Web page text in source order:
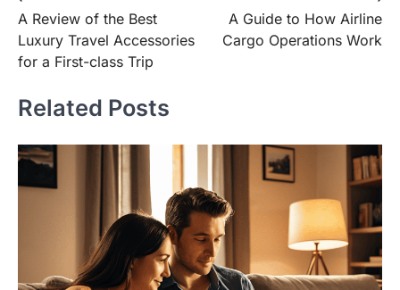
navigation
A Review of the Best
Luxury Travel Accessories
for a First-class Trip
A Guide to How Airline
Cargo Operations Work
Related Posts